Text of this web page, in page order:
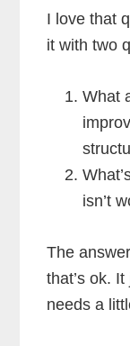
I love that
it with two
What
isn’t
The
that’s ok.
needs a